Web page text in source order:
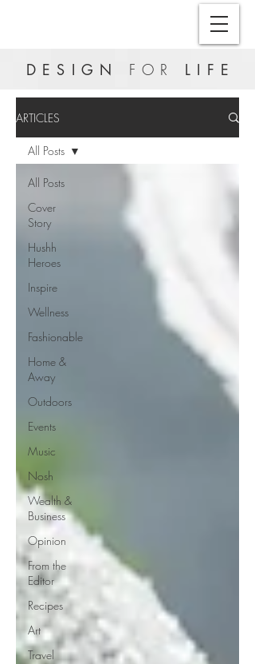
DESIGN FOR LIFE
ARTICLES
All Posts
Cover
Story
Hushh
Heroes
Inspire
Wellness
Fashionable
Home &
Away
Outdoors
Events
Music
Nosh
Wealth &
Business
Opinion
From the
Editor
Recipes
Art
Travel
All Posts